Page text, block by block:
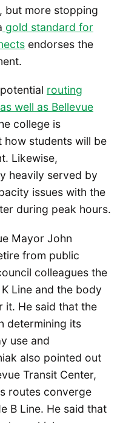
but more stopping
gold standard for
endorses the
routing
well as Bellevue
college is
students will be
Likewise,
heavily served by
issues with the
during peak hours.
Mayor John
from public
colleagues the
Line and the body
it. He said that the
determining its
use and
also pointed out
Transit Center,
routes converge
B Line. He said that